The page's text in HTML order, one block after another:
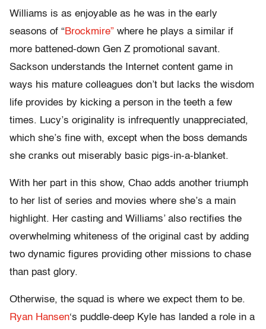
Williams is as enjoyable as he was in the early
seasons of “Brockmire” where he plays a similar if
more battened-down Gen Z promotional savant.
Sackson understands the Internet content game in
ways his mature colleagues don’t but lacks the wisdom
life provides by kicking a person in the teeth a few
times. Lucy’s originality is infrequently unappreciated,
which she’s fine with, except when the boss demands
she cranks out miserably basic pigs-in-a-blanket.
With her part in this show, Chao adds another triumph
to her list of series and movies where she’s a main
highlight. Her casting and Williams’ also rectifies the
overwhelming whiteness of the original cast by adding
two dynamic figures providing other missions to chase
than past glory.
Otherwise, the squad is where we expect them to be.
Ryan Hansen‘s puddle-deep Kyle has landed a role in a